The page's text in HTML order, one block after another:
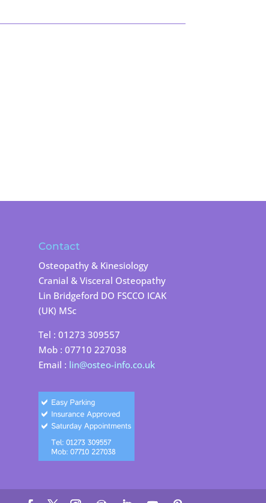
Contact
Osteopathy & Kinesiology
Cranial & Visceral Osteopathy
Lin Bridgeford DO FSCCO ICAK
(UK) MSc
Tel : 01273 309557
Mob : 07710 227038
Email : lin@osteo-info.co.uk